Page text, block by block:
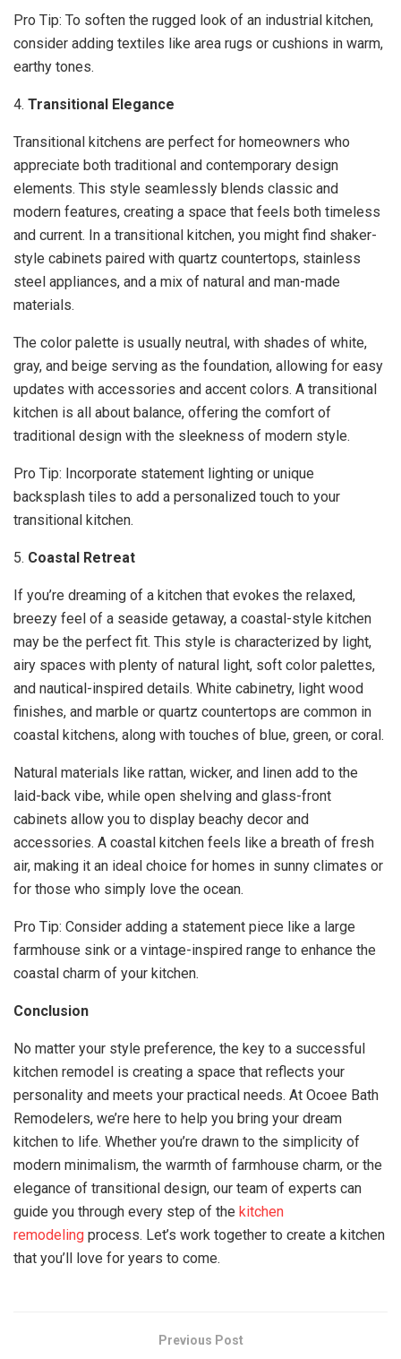
Pro Tip: To soften the rugged look of an industrial kitchen,
consider adding textiles like area rugs or cushions in warm,
earthy tones.
4. Transitional Elegance
Transitional kitchens are perfect for homeowners who
appreciate both traditional and contemporary design
elements. This style seamlessly blends classic and
modern features, creating a space that feels both timeless
and current. In a transitional kitchen, you might find shaker-
style cabinets paired with quartz countertops, stainless
steel appliances, and a mix of natural and man-made
materials.
The color palette is usually neutral, with shades of white,
gray, and beige serving as the foundation, allowing for easy
updates with accessories and accent colors. A transitional
kitchen is all about balance, offering the comfort of
traditional design with the sleekness of modern style.
Pro Tip: Incorporate statement lighting or unique
backsplash tiles to add a personalized touch to your
transitional kitchen.
5. Coastal Retreat
If you’re dreaming of a kitchen that evokes the relaxed,
breezy feel of a seaside getaway, a coastal-style kitchen
may be the perfect fit. This style is characterized by light,
airy spaces with plenty of natural light, soft color palettes,
and nautical-inspired details. White cabinetry, light wood
finishes, and marble or quartz countertops are common in
coastal kitchens, along with touches of blue, green, or coral.
Natural materials like rattan, wicker, and linen add to the
laid-back vibe, while open shelving and glass-front
cabinets allow you to display beachy decor and
accessories. A coastal kitchen feels like a breath of fresh
air, making it an ideal choice for homes in sunny climates or
for those who simply love the ocean.
Pro Tip: Consider adding a statement piece like a large
farmhouse sink or a vintage-inspired range to enhance the
coastal charm of your kitchen.
Conclusion
No matter your style preference, the key to a successful
kitchen remodel is creating a space that reflects your
personality and meets your practical needs. At Ocoee Bath
Remodelers, we’re here to help you bring your dream
kitchen to life. Whether you’re drawn to the simplicity of
modern minimalism, the warmth of farmhouse charm, or the
elegance of transitional design, our team of experts can
guide you through every step of the kitchen
remodeling process. Let’s work together to create a kitchen
that you’ll love for years to come.
Previous Post